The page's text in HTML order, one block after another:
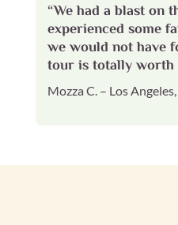
“We had a blast on
experienced some
we would not have
tour is totally worth
Mozza C. – Los